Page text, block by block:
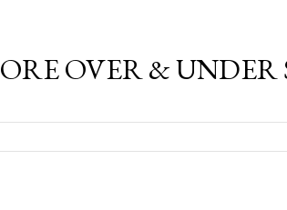
OVER & UNDER